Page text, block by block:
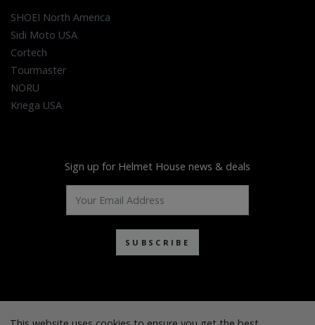
SHOEI North America
Sidi Moto USA
Cortech
Tourmaster
NORU
Kriega USA
Sign up for Helmet House news & deals
SUBSCRIBE